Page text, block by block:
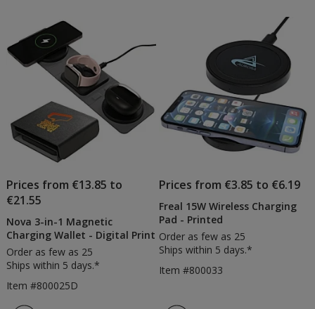
Prices from €13.85 to
€21.55
Nova 3-in-1 Magnetic
Charging Wallet - Digital Print
Order as few as 25
Ships within 5 days.*
Item #800025D
Prices from €3.85 to €6.19
Freal 15W Wireless Charging
Pad - Printed
Order as few as 25
Ships within 5 days.*
Item #800033